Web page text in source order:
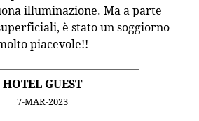
illuminazione. Ma a parte
è stato un soggiorno
piacevole!!
HOTEL GUEST
7-MAR-2023